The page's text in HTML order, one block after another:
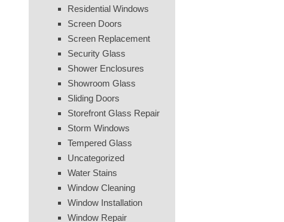
Residential Windows
Screen Doors
Screen Replacement
Security Glass
Shower Enclosures
Showroom Glass
Sliding Doors
Storefront Glass Repair
Storm Windows
Tempered Glass
Uncategorized
Water Stains
Window Cleaning
Window Installation
Window Repair